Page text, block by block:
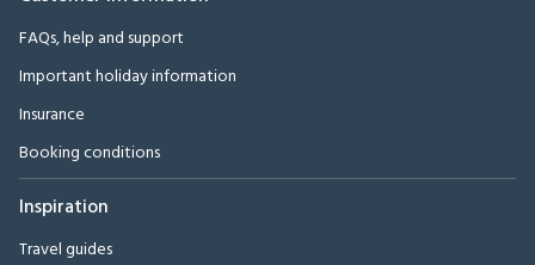
FAQs, help and support
Important holiday information
Insurance
Booking conditions
Inspiration
Travel guides